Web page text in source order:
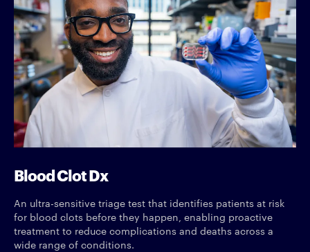
Blood Clot Dx
An ultra-sensitive triage test that identifies patients at risk
for blood clots before they happen, enabling proactive
treatment to reduce complications and deaths across a
wide range of conditions.